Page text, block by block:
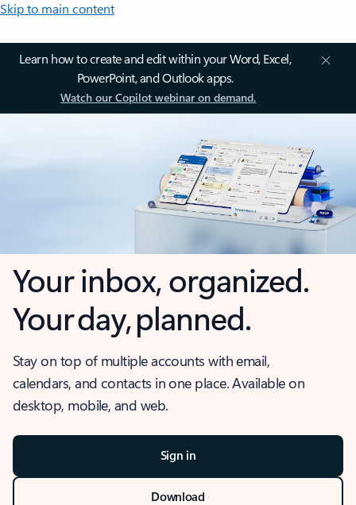
Skip to main content
Learn how to create and edit within your Word, Excel,
PowerPoint, and Outlook apps.
Watch our Copilot webinar on demand.
Your inbox, organized.
Your day, planned.
Stay on top of multiple accounts with email,
calendars, and contacts in one place. Available on
desktop, mobile, and web.
Sign in
Download